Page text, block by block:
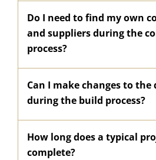
Do I need to find my own
and suppliers during the
process?
Can I make changes to the
during the build process?
How long does a typical
complete?